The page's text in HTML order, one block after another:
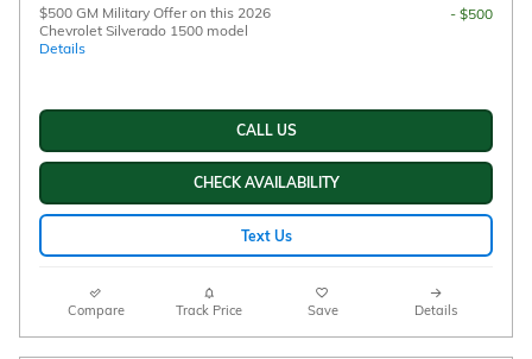
$500 GM Military Offer on this 2026
Chevrolet Silverado 1500 model
Details
- $500
CALL US
CHECK AVAILABILITY
Text Us
Compare Track Price Save Details